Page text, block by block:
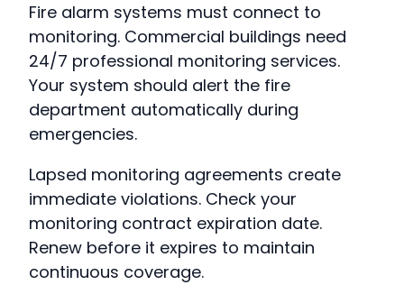
Fire alarm systems must connect to
monitoring. Commercial buildings need
24/7 professional monitoring services.
Your system should alert the fire
department automatically during
emergencies.
Lapsed monitoring agreements create
immediate violations. Check your
monitoring contract expiration date.
Renew before it expires to maintain
continuous coverage.